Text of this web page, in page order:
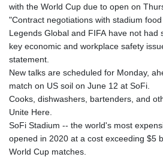
with the World Cup due to open on
"Contract negotiations with stadium
Legends Global and FIFA have not had
key economic and workplace safety
statement.
New talks are scheduled for Monday,
match on US soil on June 12 at SoFi.
Cooks, dishwashers, bartenders, and
Unite Here.
SoFi Stadium -- the world's most
opened in 2020 at a cost exceeding $5
World Cup matches.